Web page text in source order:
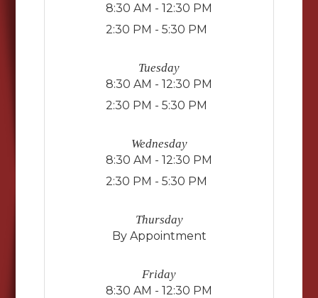
8:30 AM - 12:30 PM
2:30 PM - 5:30 PM
Tuesday
8:30 AM - 12:30 PM
2:30 PM - 5:30 PM
Wednesday
8:30 AM - 12:30 PM
2:30 PM - 5:30 PM
Thursday
By Appointment
Friday
8:30 AM - 12:30 PM